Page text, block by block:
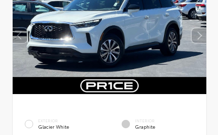
EXTERIOR
Glacier White
INTERIOR
Graphite